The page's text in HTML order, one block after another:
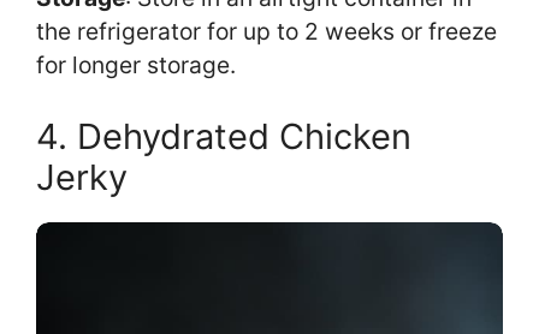
the refrigerator for up to 2 weeks or freeze
for longer storage.
4. Dehydrated Chicken
Jerky